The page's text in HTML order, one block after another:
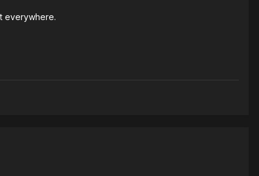
everywhere.